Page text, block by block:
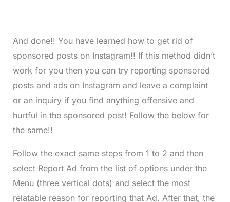
And done!! You have learned how to get rid of
sponsored posts on Instagram!! If this method didn’t
work for you then you can try reporting sponsored
posts and ads on Instagram and leave a complaint
or an inquiry if you find anything offensive and
hurtful in the sponsored post! Follow the below for
the same!!
Follow the exact same steps from 1 to 2 and then
select Report Ad from the list of options under the
Menu (three vertical dots) and select the most
relatable reason for reporting that Ad. After that, the